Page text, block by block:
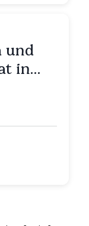
und
in